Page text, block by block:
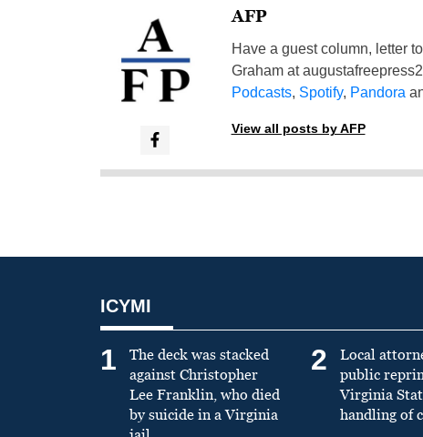
AFP
Have a guest column, letter
Graham at
Podcasts, Spotify, Pandora
View all posts by AFP
ICYMI
1
The deck was stacked
against Christopher
Lee Franklin, who died
by suicide in a Virginia
2
Local
public
Virginia
handling of